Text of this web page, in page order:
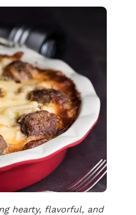
hearty, flavorful, and